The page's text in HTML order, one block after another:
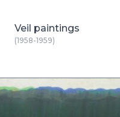
Veil paintings
(1958-1959)